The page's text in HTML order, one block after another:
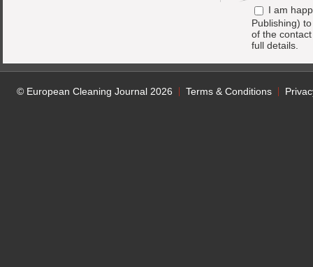
I am
Publishing)
of the
full details.
© European Cleaning Journal 2026 Terms & Conditions